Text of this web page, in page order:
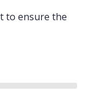
to ensure the